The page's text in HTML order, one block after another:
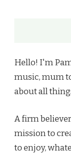
Hello! I'm
music, mum
about all
A firm
mission to
to enjoy,